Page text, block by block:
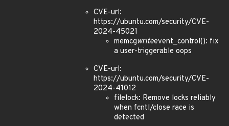
CVE-url:
https://ubuntu.com/security/CVE-
2024-45021
memcgwriteevent_control(): fix
a user-triggerable oops
CVE-url:
https://ubuntu.com/security/CVE-
2024-41012
filelock: Remove locks reliably
when fcntl/close race is
detected